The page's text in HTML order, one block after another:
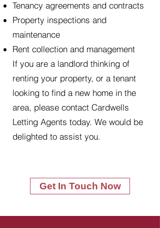
Tenancy agreements and contracts
Property inspections and
maintenance
Rent collection and management
If you are a landlord thinking of
renting your property, or a tenant
looking to find a new home in the
area, please contact Cardwells
Letting Agents today. We would be
delighted to assist you.
Get In Touch Now